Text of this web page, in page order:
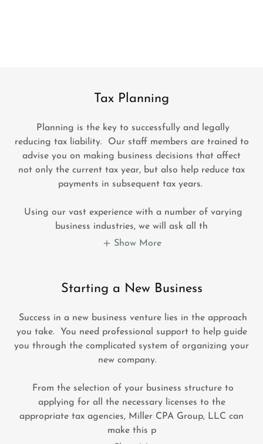
Tax Planning
Planning is the key to successfully and legally
reducing tax liability. Our staff members are trained to
advise you on making business decisions that affect
not only the current tax year, but also help reduce tax
payments in subsequent tax years.
Using our vast experience with a number of varying
business industries, we will ask all th
Show More
Starting a New Business
Success in a new business venture lies in the approach
you take. You need professional support to help guide
you through the complicated system of organizing your
new company.
From the selection of your business structure to
applying for all the necessary licenses to the
appropriate tax agencies, Miller CPA Group, LLC can
make this p